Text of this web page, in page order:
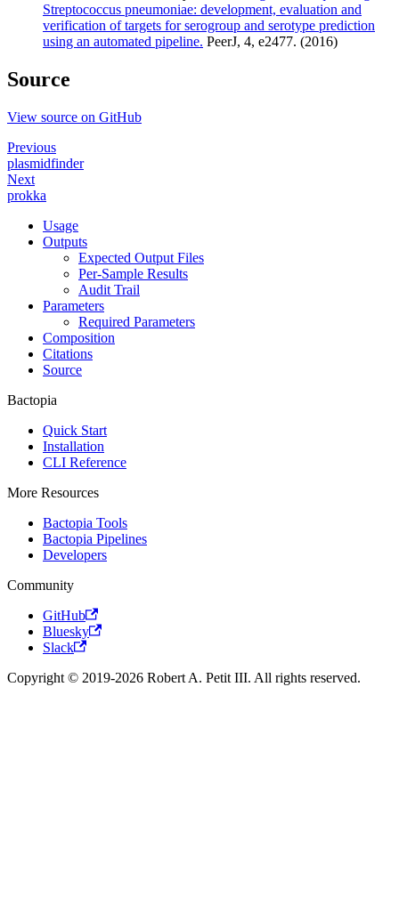
Streptococcus pneumoniae: development, evaluation and
verification of targets for serogroup and serotype prediction
using an automated pipeline. PeerJ, 4, e2477. (2016)
Source
View source on GitHub
Previous
plasmidfinder
Next
prokka
Usage
Outputs
Expected Output Files
Per-Sample Results
Audit Trail
Parameters
Required Parameters
Composition
Citations
Source
Bactopia
Quick Start
Installation
CLI Reference
More Resources
Bactopia Tools
Bactopia Pipelines
Developers
Community
GitHub
Bluesky
Slack
Copyright © 2019-2026 Robert A. Petit III. All rights reserved.